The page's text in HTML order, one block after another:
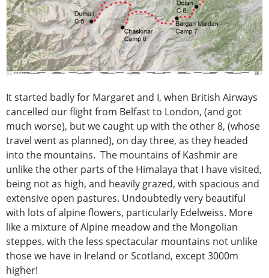
It started badly for Margaret and I, when British Airways
cancelled our flight from Belfast to London, (and got
much worse), but we caught up with the other 8, (whose
travel went as planned), on day three, as they headed
into the mountains. The mountains of Kashmir are
unlike the other parts of the Himalaya that I have visited,
being not as high, and heavily grazed, with spacious and
extensive open pastures. Undoubtedly very beautiful
with lots of alpine flowers, particularly Edelweiss. More
like a mixture of Alpine meadow and the Mongolian
steppes, with the less spectacular mountains not unlike
those we have in Ireland or Scotland, except 3000m
higher!